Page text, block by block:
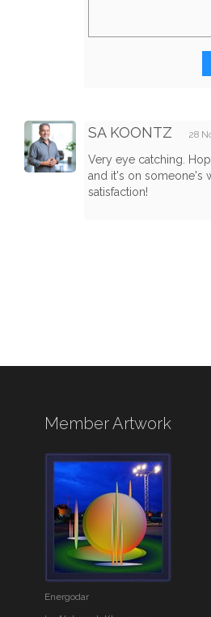
SA KOONTZ 28
Very eye catching.
and it's on someone's
satisfaction!
Member Artwork
Energodar